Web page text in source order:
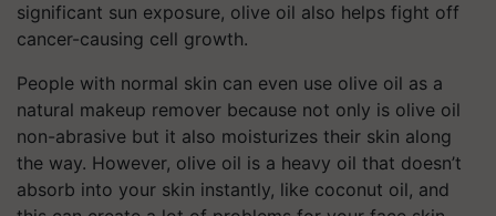
significant sun exposure, olive oil also helps fight off
cancer-causing cell growth.
People with normal skin can even use olive oil as a
natural makeup remover because not only is olive oil
non-abrasive but it also moisturizes their skin along
the way. However, olive oil is a heavy oil that doesn’t
absorb into your skin instantly, like coconut oil, and